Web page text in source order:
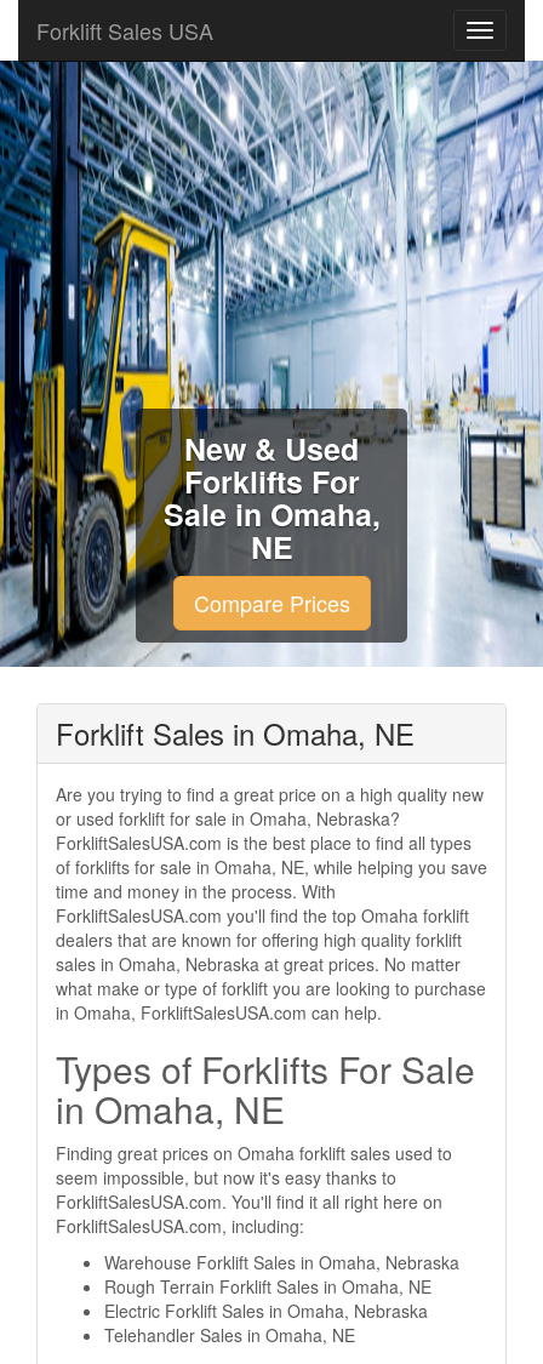
Forklift Sales USA
New & Used
Forklifts For
Sale in Omaha,
NE
Compare Prices
Forklift Sales in Omaha, NE
Are you trying to find a great price on a high quality new
or used forklift for sale in Omaha, Nebraska?
ForkliftSalesUSA.com is the best place to find all types
of forklifts for sale in Omaha, NE, while helping you save
time and money in the process. With
ForkliftSalesUSA.com you'll find the top Omaha forklift
dealers that are known for offering high quality forklift
sales in Omaha, Nebraska at great prices. No matter
what make or type of forklift you are looking to purchase
in Omaha, ForkliftSalesUSA.com can help.
Types of Forklifts For Sale
in Omaha, NE
Finding great prices on Omaha forklift sales used to
seem impossible, but now it's easy thanks to
ForkliftSalesUSA.com. You'll find it all right here on
ForkliftSalesUSA.com, including:
Warehouse Forklift Sales in Omaha, Nebraska
Rough Terrain Forklift Sales in Omaha, NE
Electric Forklift Sales in Omaha, Nebraska
Telehandler Sales in Omaha, NE